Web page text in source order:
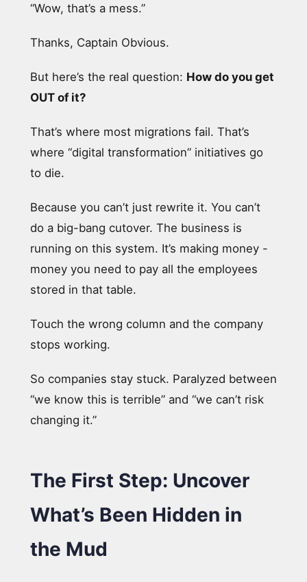
“Wow, that’s a mess.”
Thanks, Captain Obvious.
But here’s the real question: How do you get
OUT of it?
That’s where most migrations fail. That’s
where “digital transformation” initiatives go
to die.
Because you can’t just rewrite it. You can’t
do a big-bang cutover. The business is
running on this system. It’s making money -
money you need to pay all the employees
stored in that table.
Touch the wrong column and the company
stops working.
So companies stay stuck. Paralyzed between
“we know this is terrible” and “we can’t risk
changing it.”
The First Step: Uncover
What’s Been Hidden in
the Mud